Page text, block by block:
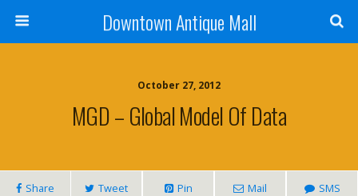
Downtown Antique Mall
October 27, 2012
MGD – Global Model Of Data
Share Tweet Pin Mail SMS